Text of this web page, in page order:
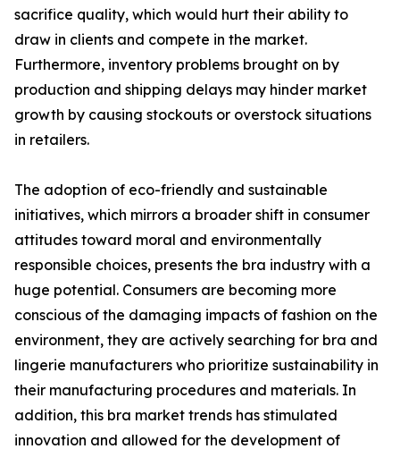
sacrifice quality, which would hurt their ability to
draw in clients and compete in the market.
Furthermore, inventory problems brought on by
production and shipping delays may hinder market
growth by causing stockouts or overstock situations
in retailers.
The adoption of eco-friendly and sustainable
initiatives, which mirrors a broader shift in consumer
attitudes toward moral and environmentally
responsible choices, presents the bra industry with a
huge potential. Consumers are becoming more
conscious of the damaging impacts of fashion on the
environment, they are actively searching for bra and
lingerie manufacturers who prioritize sustainability in
their manufacturing procedures and materials. In
addition, this bra market trends has stimulated
innovation and allowed for the development of